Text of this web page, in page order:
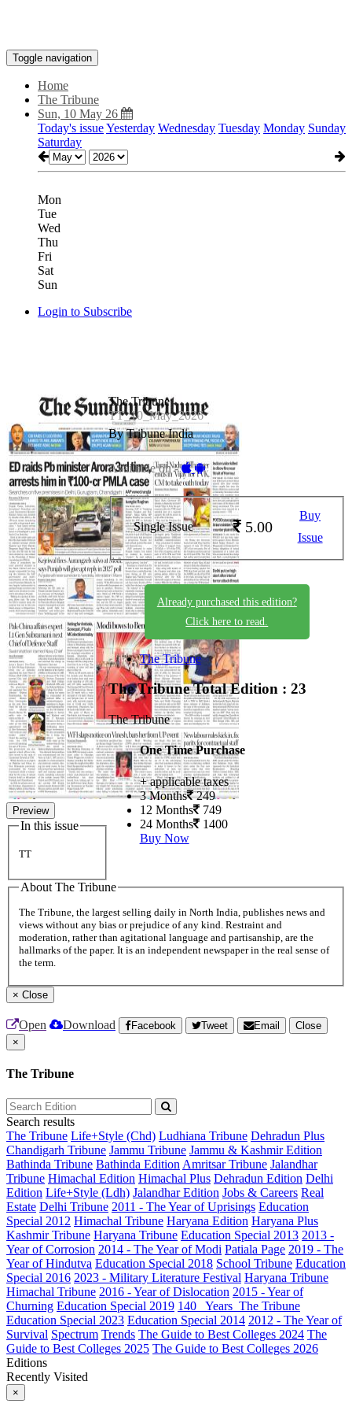
Toggle navigation
Home
The Tribune
Sun, 10 May 26
Today's issueYesterday Wednesday Tuesday Monday Sunday
Saturday
Mon
Tue
Wed
Thu
Fri
Sat
Sun
Login to Subscribe
Preview
In this issue
TT
The Tribune
TT_10_May_2026
By Tribune India
Available on -
Single Issue 5.00
Buy
Issue
Already purchased this edition?
Click here to read.
The Tribune
The TribuneTotal Edition : 23
The Tribune
One Time Purchase
+ applicable taxes
3 Months 249
12 Months 749
24 Months 1400
Buy Now
About The Tribune
The Tribune, the largest selling daily in North India, publishes news and
views without any bias or prejudice of any kind. Restraint and
moderation, rather than agitational language and partisanship, are the
hallmarks of the paper. It is an independent newspaper in the real sense of
the term.
× Close
Open Download Facebook Tweet Email
Close
×
The Tribune
Search results
The Tribune Life+Style (Chd) Ludhiana Tribune Dehradun Plus
Chandigarh Tribune Jammu Tribune Jammu & Kashmir Edition
Bathinda Tribune Bathinda Edition Amritsar Tribune Jalandhar
Tribune Himachal Edition Himachal Plus Dehradun Edition Delhi
Edition Life+Style (Ldh) Jalandhar Edition Jobs & Careers Real
Estate Delhi Tribune 2011 - The Year of Uprisings Education
Special 2012 Himachal Tribune Haryana Edition Haryana Plus
Kashmir Tribune Haryana Tribune Education Special 2013 2013 -
Year of Corrosion 2014 - The Year of Modi Patiala Page 2019 - The
Year of Hindutva Education Special 2018 School Tribune Education
Special 2016 2023 - Military Literature Festival Haryana Tribune
Himachal Tribune 2016 - Year of Dislocation 2015 - Year of
Churning Education Special 2019 140_ Years_The Tribune
Education Special 2023 Education Special 2014 2012 - The Year of
Survival Spectrum Trends The Guide to Best Colleges 2024 The
Guide to Best Colleges 2025 The Guide to Best Colleges 2026
Editions
Recently Visited
×